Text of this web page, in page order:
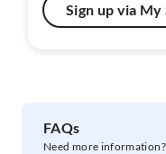
Sign up via My
FAQs​
Need more